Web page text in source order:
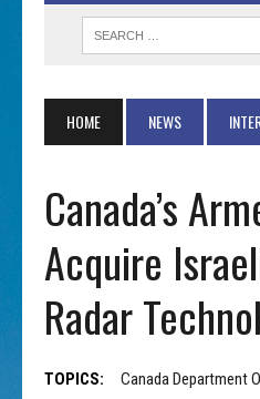
HOME NEWS
Canada’s
Acquire
Radar
TOPICS:
Canada Department